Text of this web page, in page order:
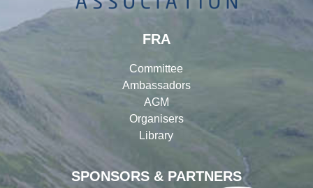
SPONSORS & PARTNERS
FRA
Committee
Ambassadors
AGM
Organisers
Library